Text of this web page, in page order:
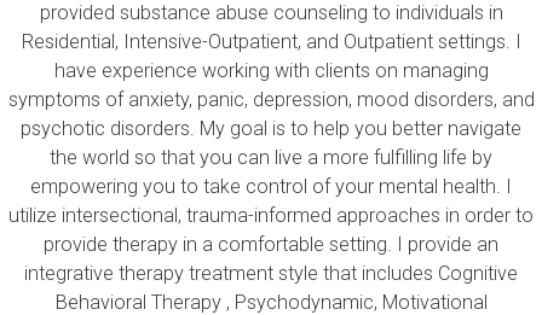
provided substance abuse counseling to individuals in
Residential, Intensive-Outpatient, and Outpatient settings. I
have experience working with clients on managing
symptoms of anxiety, panic, depression, mood disorders, and
psychotic disorders. My goal is to help you better navigate
the world so that you can live a more fulfilling life by
empowering you to take control of your mental health. I
utilize intersectional, trauma-informed approaches in order to
provide therapy in a comfortable setting. I provide an
integrative therapy treatment style that includes Cognitive
Behavioral Therapy , Psychodynamic, Motivational